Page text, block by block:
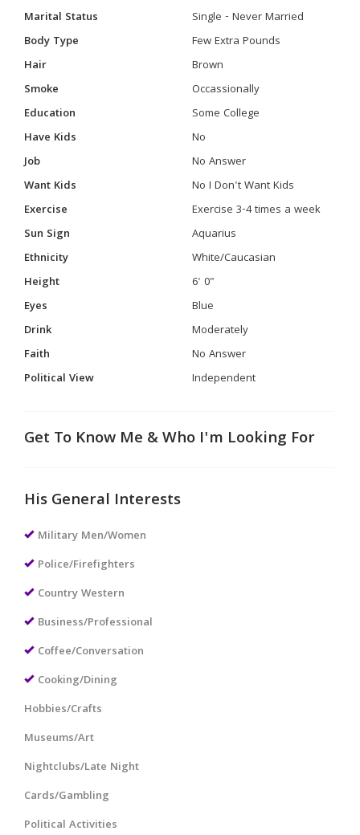
Marital Status
Single - Never Married
Body Type
Few Extra Pounds
Hair
Brown
Smoke
Occassionally
Education
Some College
Have Kids
No
Job
No Answer
Want Kids
No I Don't Want Kids
Exercise
Exercise 3-4 times a week
Sun Sign
Aquarius
Ethnicity
White/Caucasian
Height
6' 0"
Eyes
Blue
Drink
Moderately
Faith
No Answer
Political View
Independent
Get To Know Me & Who I'm Looking For
His General Interests
Military Men/Women
Police/Firefighters
Country Western
Business/Professional
Coffee/Conversation
Cooking/Dining
Hobbies/Crafts
Museums/Art
Nightclubs/Late Night
Cards/Gambling
Political Activities